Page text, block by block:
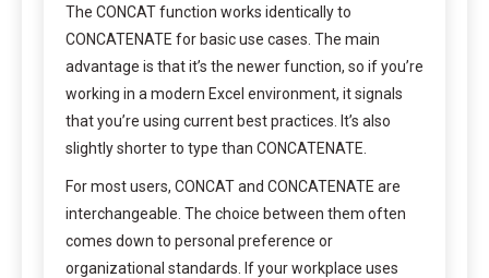
The CONCAT function works identically to
CONCATENATE for basic use cases. The main
advantage is that it’s the newer function, so if you’re
working in a modern Excel environment, it signals
that you’re using current best practices. It’s also
slightly shorter to type than CONCATENATE.
For most users, CONCAT and CONCATENATE are
interchangeable. The choice between them often
comes down to personal preference or
organizational standards. If your workplace uses